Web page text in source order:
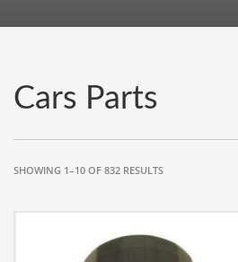
Cars Parts
SHOWING 1–10 OF 832 RESULTS